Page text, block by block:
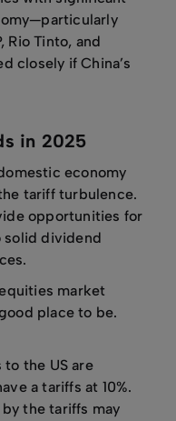
Rio Tinto, and
closely if China’s
in 2025
economy
tariff turbulence.
opportunities for
solid dividend
market
place to be.
the US are
a tariffs at 10%.
the tariffs may